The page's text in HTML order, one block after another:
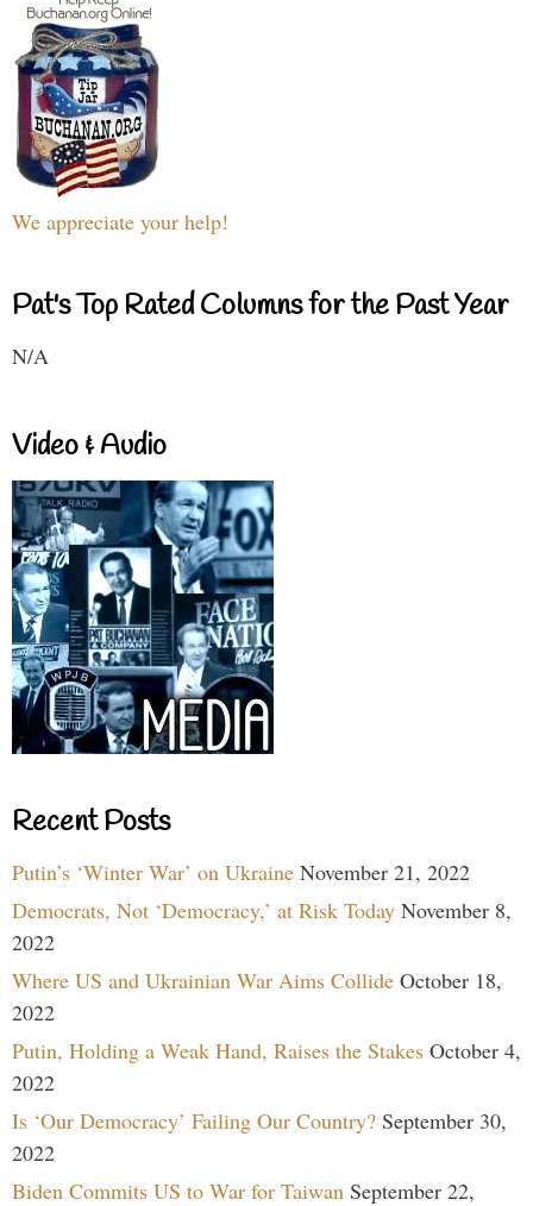
We appreciate your help!
Pat's Top Rated Columns for the Past Year
N/A
Video & Audio
Recent Posts
Putin’s ‘Winter War’ on Ukraine November 21, 2022
Democrats, Not ‘Democracy,’ at Risk Today November 8,
2022
Where US and Ukrainian War Aims Collide October 18,
2022
Putin, Holding a Weak Hand, Raises the Stakes October 4,
2022
Is ‘Our Democracy’ Failing Our Country? September 30,
2022
Biden Commits US to War for Taiwan September 22,